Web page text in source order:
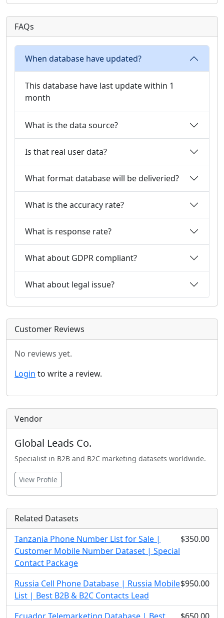
FAQs
When database have updated?
This database have last update within 1
month
What is the data source?
Is that real user data?
What format database will be deliveried?
What is the accuracy rate?
What is response rate?
What about GDPR compliant?
What about legal issue?
Customer Reviews
No reviews yet.
Login to write a review.
Vendor
Global Leads Co.
Specialist in B2B and B2C marketing datasets worldwide.
View Profile
Related Datasets
Tanzania Phone Number List for Sale |
Customer Mobile Number Dataset | Special
Contact Package
$350.00
Russia Cell Phone Database | Russia Mobile
List | Best B2B & B2C Contacts Lead
$950.00